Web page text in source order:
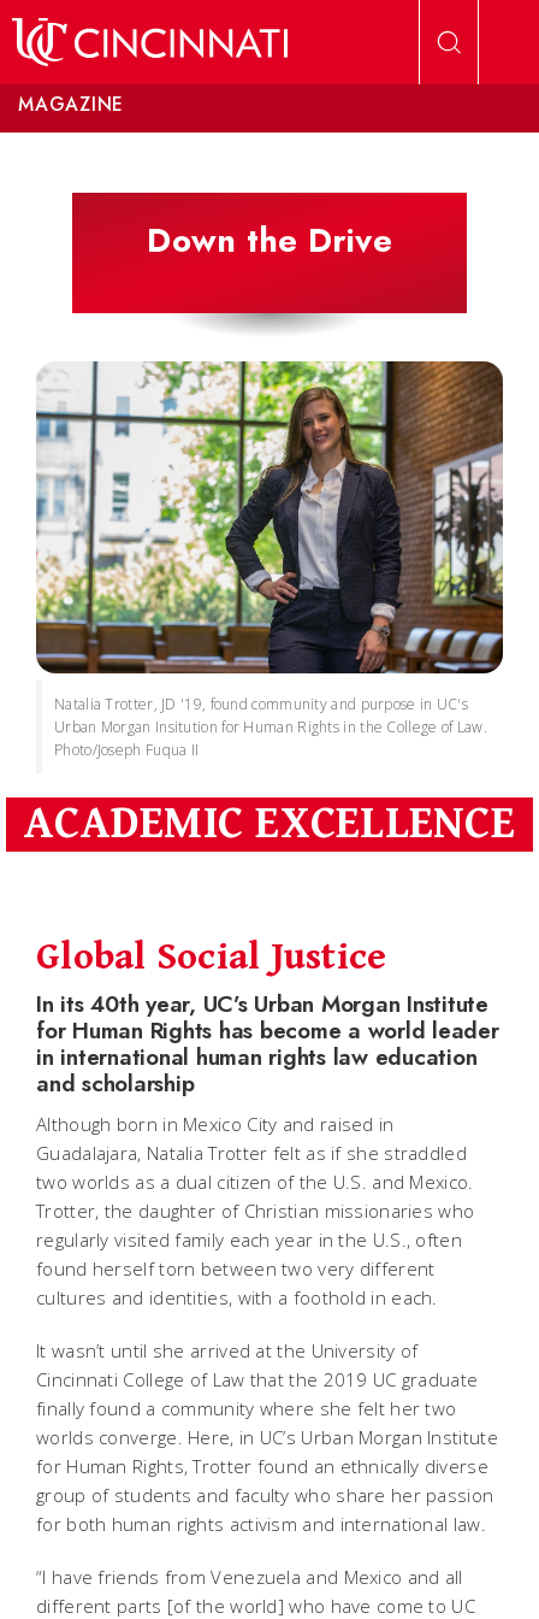
MAGAZINE
Down the Drive
Natalia Trotter, JD '19, found community and purpose in UC's
Urban Morgan Insitution for Human Rights in the College of Law.
Photo/Joseph Fuqua II
ACADEMIC EXCELLENCE
Global Social Justice
In its 40th year, UC’s Urban Morgan Institute
for Human Rights has become a world leader
in international human rights law education
and scholarship
Although born in Mexico City and raised in
Guadalajara, Natalia Trotter felt as if she straddled
two worlds as a dual citizen of the U.S. and Mexico.
Trotter, the daughter of Christian missionaries who
regularly visited family each year in the U.S., often
found herself torn between two very different
cultures and identities, with a foothold in each.
It wasn’t until she arrived at the University of
Cincinnati College of Law that the 2019 UC graduate
finally found a community where she felt her two
worlds converge. Here, in UC’s Urban Morgan Institute
for Human Rights, Trotter found an ethnically diverse
group of students and faculty who share her passion
for both human rights activism and international law.
“I have friends from Venezuela and Mexico and all
different parts [of the world] who have come to UC